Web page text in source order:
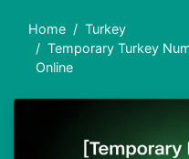
Home
Turkey
Temporary Turkey
Online